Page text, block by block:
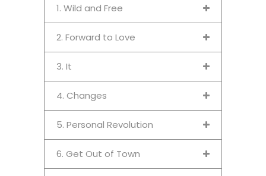
1. Wild and Free
2. Forward to Love
3. It
4. Changes
5. Personal Revolution
6. Get Out of Town